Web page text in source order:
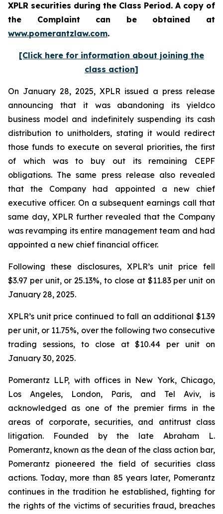
XPLR securities during the Class Period. A copy of
the Complaint can be obtained at
www.pomerantzlaw.com.
[Click here for information about joining the
class action]
On January 28, 2025, XPLR issued a press release
announcing that it was abandoning its yieldco
business model and indefinitely suspending its cash
distribution to unitholders, stating it would redirect
those funds to execute on several priorities, the first
of which was to buy out its remaining CEPF
obligations. The same press release also revealed
that the Company had appointed a new chief
executive officer. On a subsequent earnings call that
same day, XPLR further revealed that the Company
was revamping its entire management team and had
appointed a new chief financial officer.
Following these disclosures, XPLR’s unit price fell
$3.97 per unit, or 25.13%, to close at $11.83 per unit on
January 28, 2025.
XPLR’s unit price continued to fall an additional $1.39
per unit, or 11.75%, over the following two consecutive
trading sessions, to close at $10.44 per unit on
January 30, 2025.
Pomerantz LLP, with offices in New York, Chicago,
Los Angeles, London, Paris, and Tel Aviv, is
acknowledged as one of the premier firms in the
areas of corporate, securities, and antitrust class
litigation. Founded by the late Abraham L.
Pomerantz, known as the dean of the class action bar,
Pomerantz pioneered the field of securities class
actions. Today, more than 85 years later, Pomerantz
continues in the tradition he established, fighting for
the rights of the victims of securities fraud, breaches